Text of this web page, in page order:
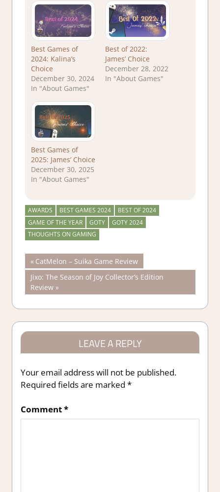
Best Games of
2024: Kalina’s
Choice
December 30, 2024
In "About Games"
Best of 2022:
James’ Choice
December 28, 2022
In "About Games"
Best Games of
2025: James’ Choice
December 30, 2025
In "About Games"
AWARDS BEST GAMES 2024
BEST OF 2024
GAME OF THE YEAR
GOTY
GOTY 2024
THOUGHTS ON GAMING
Post
navigation
Previous
Post:
CatMelon – Suika Game Review
Next
Post:
Jixo: The Season of Joy Collector’s Edition
Review
LEAVE A REPLY
Your email address will not be published.
Required fields are marked *
Comment*